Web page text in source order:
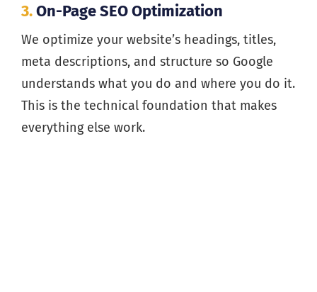
3.On-Page SEO Optimization
We optimize your website’s headings, titles,
meta descriptions, and structure so Google
understands what you do and where you do it.
This is the technical foundation that makes
everything else work.